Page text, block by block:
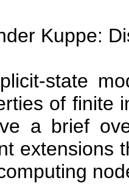
Kuppe:
state
of finite
a brief
extensions